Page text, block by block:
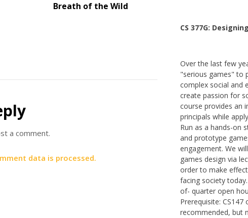
Breath of the Wild
a comment.
data is processed.
CS 377G:
Over the last few
"serious games" to
complex social and
create passion for
course provides an
principals while
Run as a hands-on
and prototype
engagement. We
games design via
order to make
facing society
of- quarter open
Prerequisite: CS147
recommended, but